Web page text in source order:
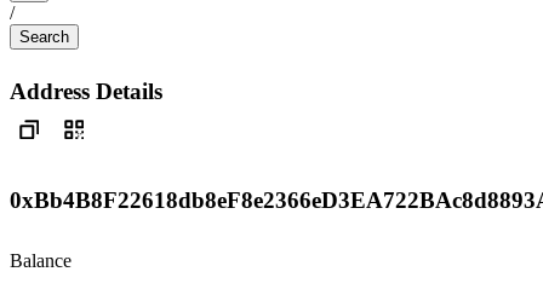
/
Search
Address Details
Balance